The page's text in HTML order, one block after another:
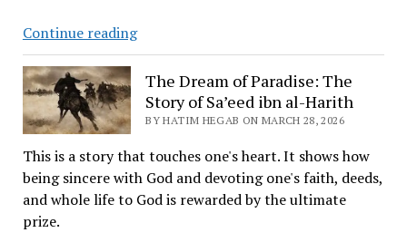
Continue readingMiddle
East
Conflict
Updates:
U.S.
Injured
on
Saudi
The Dream of Paradise: The
Story of Sa’eed ibn al-Harith
BY HATIM HEGAB ON MARCH 28, 2026
This is a story that touches one's heart. It shows how
being sincere with God and devoting one's faith, deeds,
and whole life to God is rewarded by the ultimate
prize.